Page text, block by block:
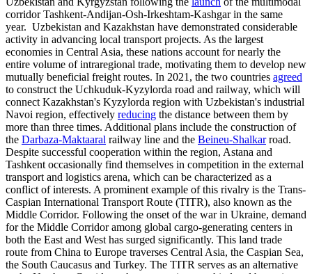
corridor Tashkent-Andijan-Osh-Irkeshtam-Kashgar in the same
year. Uzbekistan and Kazakhstan have demonstrated considerable
activity in advancing local transport projects. As the largest
economies in Central Asia, these nations account for nearly the
entire volume of intraregional trade, motivating them to develop new
mutually beneficial freight routes. In 2021, the two countries agreed
to construct the Uchkuduk-Kyzylorda road and railway, which will
connect Kazakhstan's Kyzylorda region with Uzbekistan's industrial
Navoi region, effectively reducing the distance between them by
more than three times. Additional plans include the construction of
the Darbaza-Maktaaral railway line and the Beineu-Shalkarroad.
Despite successful cooperation within the region, Astana and
Tashkent occasionally find themselves in competition in the external
transport and logistics arena, which can be characterized as a
conflict of interests. A prominent example of this rivalry is the Trans-
Caspian International Transport Route (TITR), also known as the
Middle Corridor. Following the onset of the war in Ukraine, demand
for the Middle Corridor among global cargo-generating centers in
both the East and West has surged significantly. This land trade
route from China to Europe traverses Central Asia, the Caspian Sea,
the South Caucasus and Turkey. The TITR serves as an alternative